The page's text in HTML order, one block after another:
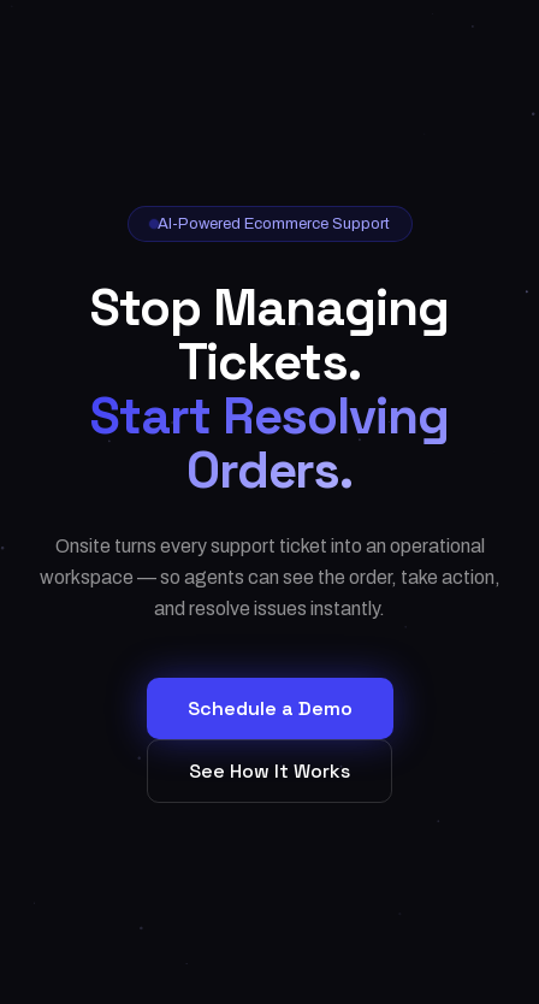
AI-Powered Ecommerce Support
Stop Managing
Tickets.
Start Resolving
Orders.
Onsite turns every support ticket into an operational
workspace — so agents can see the order, take action,
and resolve issues instantly.
Schedule a Demo
See How It Works